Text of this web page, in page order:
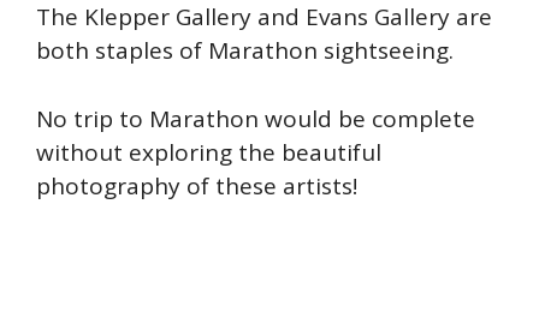
The Klepper Gallery and Evans Gallery are
both staples of Marathon sightseeing.
No trip to Marathon would be complete
without exploring the beautiful
photography of these artists!